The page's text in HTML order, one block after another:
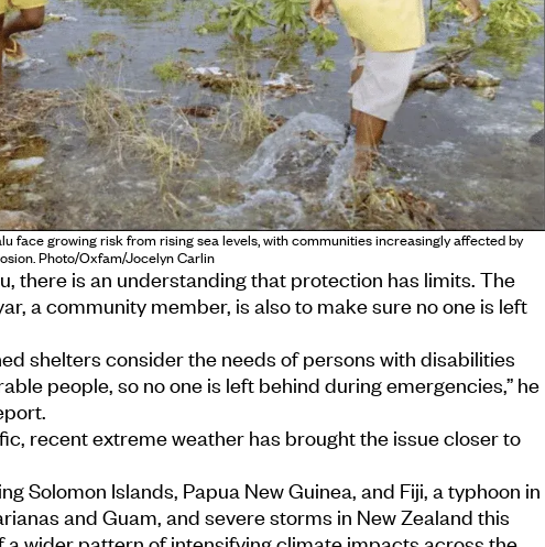
face growing risk from rising sea levels, with communities increasingly affected by
Photo/Oxfam/Jocelyn Carlin
there is an understanding that protection has limits. The
a community member, is also to make sure no one is left
shelters consider the needs of persons with disabilities
people, so no one is left behind during emergencies,” he
recent extreme weather has brought the issue closer to
Solomon Islands, Papua New Guinea, and Fiji, a typhoon in
and Guam, and severe storms in New Zealand this